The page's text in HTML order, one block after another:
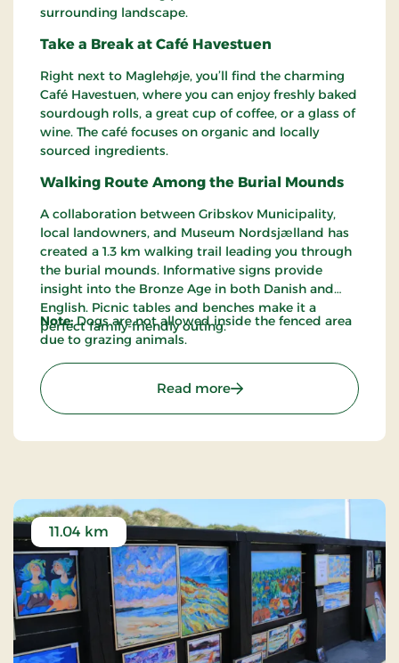
surrounding landscape.
Take a Break at Café Havestuen
Right next to Maglehøje, you’ll find the charming
Café Havestuen, where you can enjoy freshly baked
sourdough rolls, a great cup of coffee, or a glass of
wine. The café focuses on organic and locally
sourced ingredients.
Walking Route Among the Burial Mounds
A collaboration between Gribskov Municipality,
local landowners, and Museum Nordsjælland has
created a 1.3 km walking trail leading you through
the burial mounds. Informative signs provide
insight into the Bronze Age in both Danish and
English. Picnic tables and benches make it a
perfect family-friendly outing.
Note:Dogs are not allowed inside the fenced area
due to grazing animals.
Read more: Maglehøjene – Ancient
11.04 km